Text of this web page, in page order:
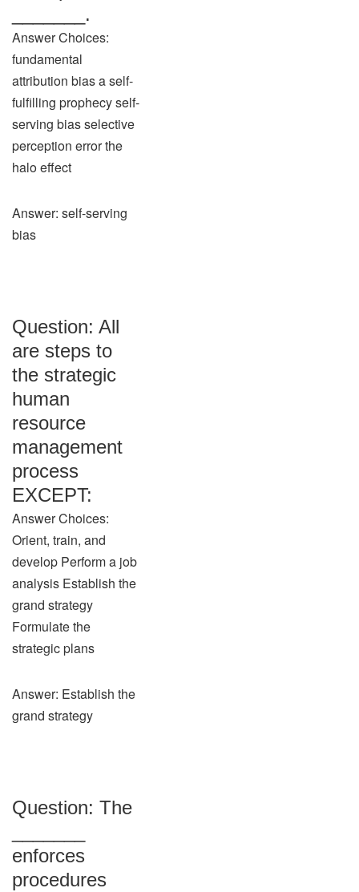
_______.
Answer Choices:
fundamental
attribution bias a self-
fulfilling prophecy self-
serving bias selective
perception error the
halo effect
Answer: self-serving
bias
Question: All
are steps to
the strategic
human
resource
management
process
EXCEPT:
Answer Choices:
Orient, train, and
develop Perform a job
analysis Establish the
grand strategy
Formulate the
strategic plans
Answer: Establish the
grand strategy
Question: The
enforces
procedures